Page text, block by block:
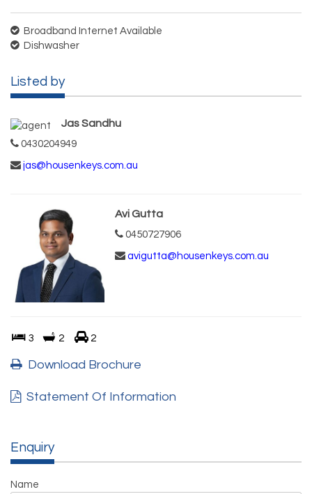
Broadband Internet Available
Dishwasher
Listed by
Jas Sandhu
0430204949
jas@housenkeys.com.au
Avi Gutta
0450727906
avigutta@housenkeys.com.au
3 2 2
Download Brochure
Statement Of Information
Enquiry
Name